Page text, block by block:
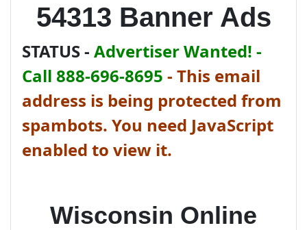
54313 Banner Ads
STATUS - Advertiser Wanted! -
Call 888-696-8695 - This email
address is being protected from
spambots. You need JavaScript
enabled to view it.
Wisconsin Online